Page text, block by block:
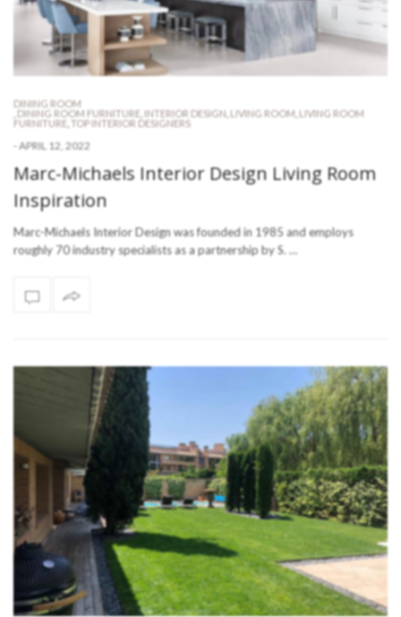
DINING ROOM
DINING ROOM FURNITURE INTERIOR DESIGN LIVING ROOM LIVING ROOM
FURNITURE
TOP INTERIOR DESIGNERS
- APRIL 12, 2022
Marc-Michaels Interior Design Living Room
Inspiration
Marc-Michaels Interior Design was founded in 1985 and employs
roughly 70 industry specialists as a partnership by S. …